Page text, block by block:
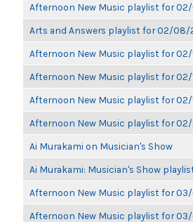
Afternoon New Music playlist for
Arts and Answers playlist for 02/08/
Afternoon New Music playlist for 02/
Afternoon New Music playlist for 02/
Afternoon New Music playlist for 02/
Afternoon New Music playlist for
Ai Murakami on Musician's Show
Ai Murakami: Musician's Show
Afternoon New Music playlist for
Afternoon New Music playlist for